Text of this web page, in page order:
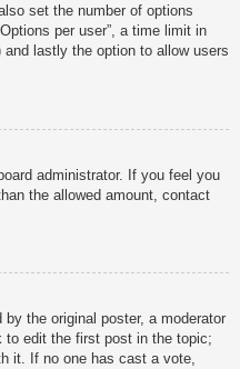
set the number of options
per user”, a time limit in
lastly the option to allow users
administrator. If you feel you
the allowed amount, contact
the original poster, a moderator
to edit the first post in the topic;
it. If no one has cast a vote,